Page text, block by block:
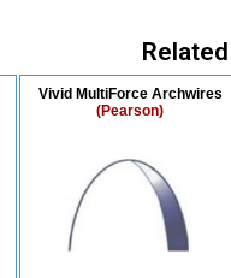
Vivid MultiForce Archwires
(Pearson)